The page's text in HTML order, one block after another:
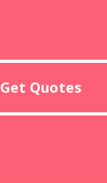
Get Quotes